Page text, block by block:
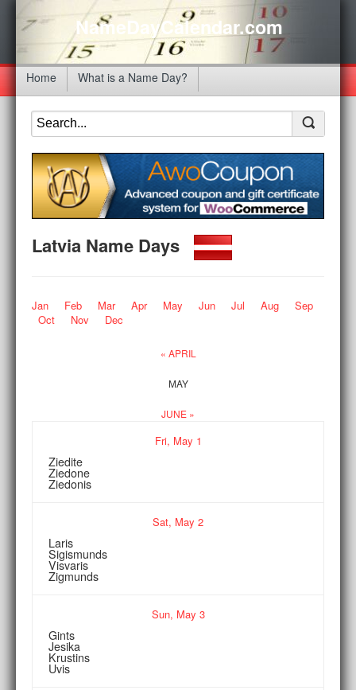
NameDayCalendar.com
Home What is a Name Day?
Latvia Name Days
Jan Feb Mar Apr May Jun Jul Aug
Sep
Oct
Nov Dec
« APRIL
MAY
JUNE »
Fri, May 1
Ziedite
Ziedone
Ziedonis
Sat, May 2
Laris
Sigismunds
Visvaris
Zigmunds
Sun, May 3
Gints
Jesika
Krustins
Uvis